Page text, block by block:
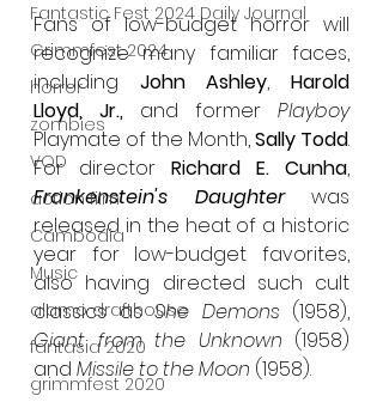
Fantastic Fest 2024 Daily Journal
Grimmfest 2024
horror
zombies
VOD
action film
Cambodia
Music
alamo drafthouse
fantasia 2020
grimmfest 2020
Fans of low-budget horror will
recognize many familiar faces,
including John Ashley, Harold
Lloyd, Jr., and former
Playboy
Playmate of the Month, Sally Todd.
For director Richard E. Cunha
Frankenstein's Daughter was
released in the heat of a historic
year for low-budget favorites,
also having directed such cult
classics as She Demons
Giant from the Unknown (1958)
and Missile to the Moon (1958).